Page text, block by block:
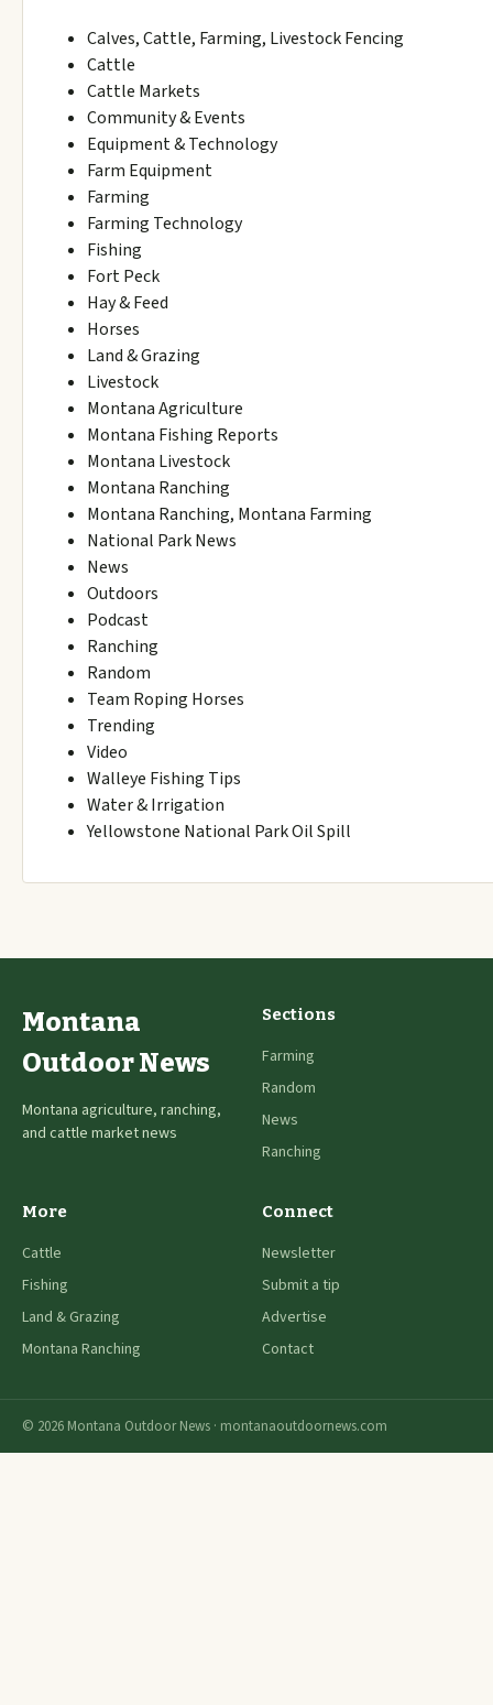
Calves, Cattle, Farming, Livestock Fencing
Cattle
Cattle Markets
Community & Events
Equipment & Technology
Farm Equipment
Farming
Farming Technology
Fishing
Fort Peck
Hay & Feed
Horses
Land & Grazing
Livestock
Montana Agriculture
Montana Fishing Reports
Montana Livestock
Montana Ranching
Montana Ranching, Montana Farming
National Park News
News
Outdoors
Podcast
Ranching
Random
Team Roping Horses
Trending
Video
Walleye Fishing Tips
Water & Irrigation
Yellowstone National Park Oil Spill
Montana
Outdoor News
Montana agriculture, ranching,
and cattle market news
Sections
Farming
Random
News
Ranching
More
Cattle
Fishing
Land & Grazing
Montana Ranching
Connect
Newsletter
Submit a tip
Advertise
Contact
© 2026 Montana Outdoor News · montanaoutdoornews.com